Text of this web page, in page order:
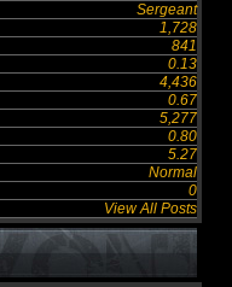
Sergeant
1,728
841
0.13
4,436
0.67
5,277
0.80
5.27
Normal
0
View All Posts